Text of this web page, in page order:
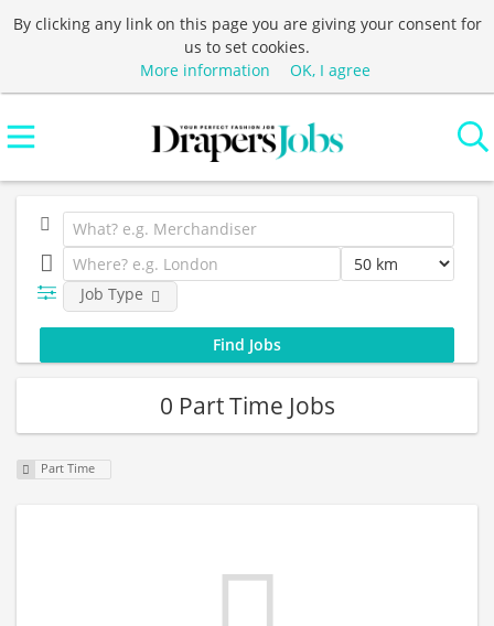
By clicking any link on this page you are giving your consent for
us to set cookies.
More information
OK, I agree
Job Type
0 Part Time Jobs
Part Time